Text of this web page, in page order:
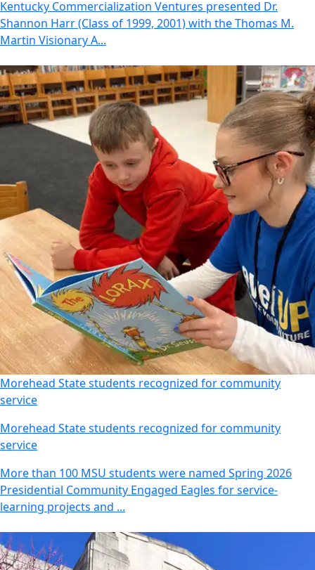
Kentucky Commercialization Ventures presented Dr.
Shannon Harr (Class of 1999, 2001) with the Thomas M.
Martin Visionary A...
Morehead State students recognized for community
service
Morehead State students recognized for community
service
More than 100 MSU students were named Spring 2026
Presidential Community Engaged Eagles for service-
learning projects and ...